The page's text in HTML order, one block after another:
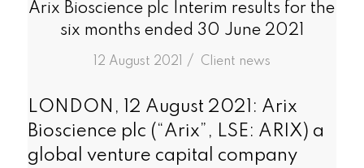
Arix Bioscience plc Interim results for the
six months ended 30 June 2021
12 August 2021 /
in Client news
LONDON, 12 August 2021: Arix
Bioscience plc (“Arix”, LSE: ARIX) a
global venture capital company